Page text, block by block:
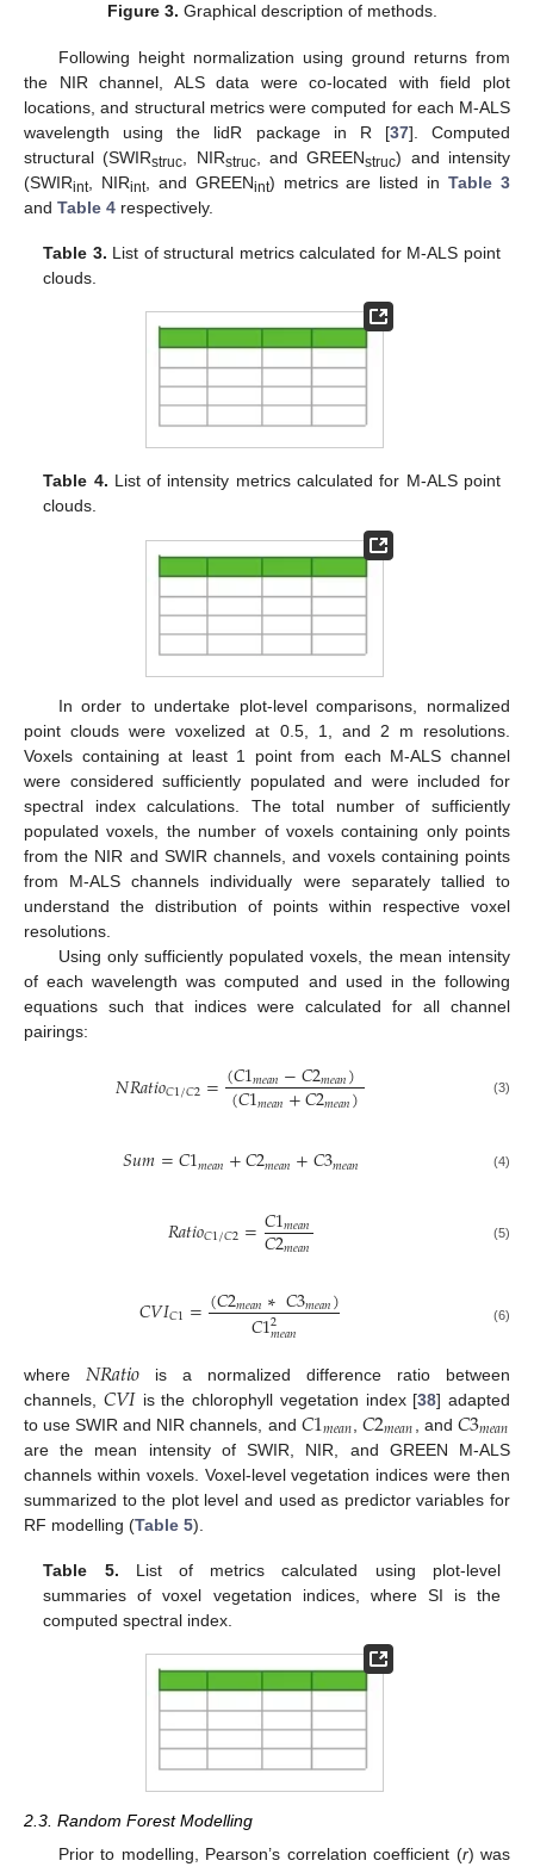
Figure 3. Graphical description of methods.
Following height normalization using ground returns from
the NIR channel, ALS data were co-located with field plot
locations, and structural metrics were computed for each M-ALS
wavelength using the lidR package in R [37]. Computed
structural (SWIRstruc , NIRstruc, and GREENstruc) and intensity
(SWIRint, NIRint, and GREENint) metrics are listed inTable 3
and Table 4 respectively.
Table 3. List of structural metrics calculated for M-ALS point
clouds.
Table 4. List of intensity metrics calculated for M-ALS point
clouds.
In order to undertake plot-level comparisons, normalized
point clouds were voxelized at 0.5, 1, and 2 m resolutions.
Voxels containing at least 1 point from each M-ALS channel
were considered sufficiently populated and were included for
spectral index calculations. The total number of sufficiently
populated voxels, the number of voxels containing only points
from the NIR and SWIR channels, and voxels containing points
from M-ALS channels individually were separately tallied to
understand the distribution of points within respective voxel
resolutions.
Using only sufficiently populated voxels, the mean intensity
of each wavelength was computed and used in the following
equations such that indices were calculated for all channel
pairings:
𝑁𝑅𝑎𝑡𝑖𝑜𝐶1/𝐶2=(𝐶1𝑚𝑒𝑎𝑛−𝐶2𝑚𝑒𝑎𝑛)
(𝐶1𝑚𝑒𝑎𝑛+𝐶2𝑚𝑒𝑎𝑛) (3)
𝑆𝑢𝑚=𝐶1𝑚𝑒𝑎𝑛+𝐶2𝑚𝑒𝑎𝑛+𝐶3𝑚𝑒𝑎𝑛 (4)
𝑅𝑎𝑡𝑖𝑜𝐶1/𝐶2=𝐶1𝑚𝑒𝑎𝑛
𝐶2𝑚𝑒𝑎𝑛 (5)
𝐶𝑉𝐼𝐶1=(𝐶2𝑚𝑒𝑎𝑛∗𝐶3𝑚𝑒𝑎𝑛)
𝐶12
𝑚𝑒𝑎𝑛 (6)
where 𝑁𝑅𝑎𝑡𝑖𝑜 is a normalized difference ratio between
channels, 𝐶𝑉𝐼 is the chlorophyll vegetation index [38] adapted
to use SWIR and NIR channels, and 𝐶1𝑚𝑒𝑎𝑛 ,𝐶2𝑚𝑒𝑎𝑛 , and𝐶3𝑚𝑒𝑎𝑛
are the mean intensity of SWIR, NIR, and GREEN M-ALS
channels within voxels. Voxel-level vegetation indices were then
summarized to the plot level and used as predictor variables for
RF modelling (Table 5).
Table 5. List of metrics calculated using plot-level
summaries of voxel vegetation indices, where SI is the
computed spectral index.
2.3. Random Forest Modelling
Prior to modelling, Pearson’s correlation coefficient (r) was